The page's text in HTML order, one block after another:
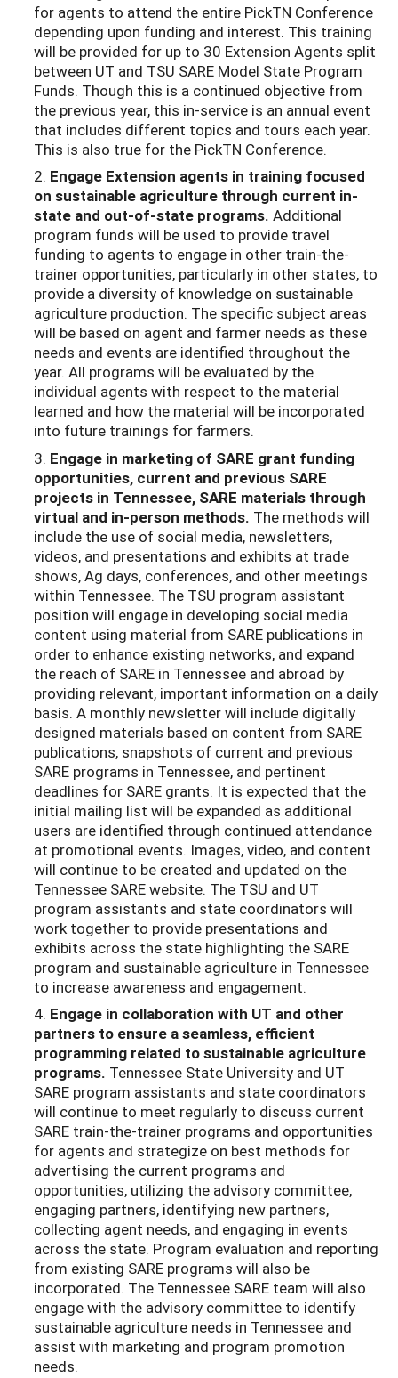
for agents to attend the entire PickTN Conference
depending upon funding and interest. This training
will be provided for up to 30 Extension Agents split
between UT and TSU SARE Model State Program
Funds. Though this is a continued objective from
the previous year, this in-service is an annual event
that includes different topics and tours each year.
This is also true for the PickTN Conference.
2. Engage Extension agents in training focused
on sustainable agriculture through current in-
state and out-of-state programs. Additional
program funds will be used to provide travel
funding to agents to engage in other train-the-
trainer opportunities, particularly in other states, to
provide a diversity of knowledge on sustainable
agriculture production. The specific subject areas
will be based on agent and farmer needs as these
needs and events are identified throughout the
year. All programs will be evaluated by the
individual agents with respect to the material
learned and how the material will be incorporated
into future trainings for farmers.
3. Engage in marketing of SARE grant funding
opportunities, current and previous SARE
projects in Tennessee, SARE materials through
virtual and in-person methods. The methods will
include the use of social media, newsletters,
videos, and presentations and exhibits at trade
shows, Ag days, conferences, and other meetings
within Tennessee. The TSU program assistant
position will engage in developing social media
content using material from SARE publications in
order to enhance existing networks, and expand
the reach of SARE in Tennessee and abroad by
providing relevant, important information on a daily
basis. A monthly newsletter will include digitally
designed materials based on content from SARE
publications, snapshots of current and previous
SARE programs in Tennessee, and pertinent
deadlines for SARE grants. It is expected that the
initial mailing list will be expanded as additional
users are identified through continued attendance
at promotional events. Images, video, and content
will continue to be created and updated on the
Tennessee SARE website. The TSU and UT
program assistants and state coordinators will
work together to provide presentations and
exhibits across the state highlighting the SARE
program and sustainable agriculture in Tennessee
to increase awareness and engagement.
4. Engage in collaboration with UT and other
partners to ensure a seamless, efficient
programming related to sustainable agriculture
programs. Tennessee State University and UT
SARE program assistants and state coordinators
will continue to meet regularly to discuss current
SARE train-the-trainer programs and opportunities
for agents and strategize on best methods for
advertising the current programs and
opportunities, utilizing the advisory committee,
engaging partners, identifying new partners,
collecting agent needs, and engaging in events
across the state. Program evaluation and reporting
from existing SARE programs will also be
incorporated. The Tennessee SARE team will also
engage with the advisory committee to identify
sustainable agriculture needs in Tennessee and
assist with marketing and program promotion
needs.